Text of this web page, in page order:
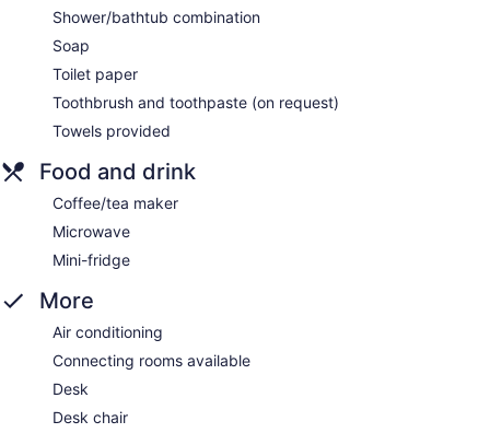
Shower/bathtub combination
Soap
Toilet paper
Toothbrush and toothpaste (on request)
Towels provided
Food and drink
Coffee/tea maker
Microwave
Mini-fridge
More
Air conditioning
Connecting rooms available
Desk
Desk chair